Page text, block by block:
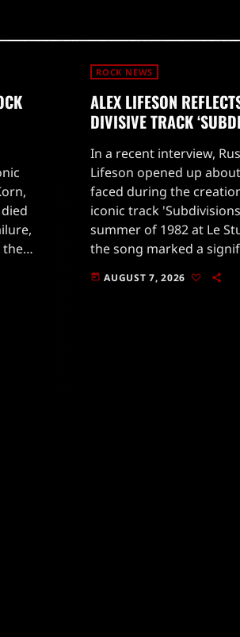
the
ROCK NEWS
ALEX LIFESON
DIVISIVE TRACK
In a recent interview,
Lifeson opened up
faced during the
iconic track
summer of 1982 at Le
the song marked a
Rush's sound, leaning
synthesizers.Lifeson
today AUGUST 7, 2026